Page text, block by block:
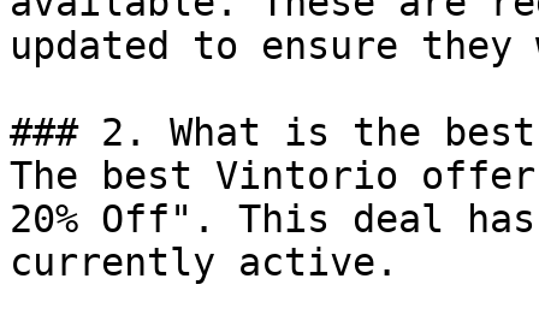
updated to ensure
### 2. What is the
The best Vintorio
20% Off". This deal
currently active.